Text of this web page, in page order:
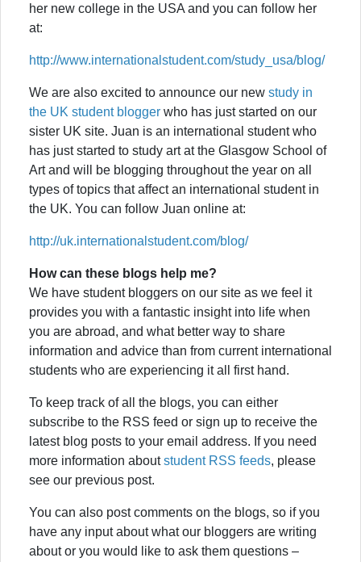
her new college in the USA and you can follow her
at:
http://www.internationalstudent.com/study_usa/blog/
We are also excited to announce our new study in
the UK student blogger who has just started on our
sister UK site. Juan is an international student who
has just started to study art at the Glasgow School of
Art and will be blogging throughout the year on all
types of topics that affect an international student in
the UK. You can follow Juan online at:
http://uk.internationalstudent.com/blog/
How can these blogs help me?
We have student bloggers on our site as we feel it
provides you with a fantastic insight into life when
you are abroad, and what better way to share
information and advice than from current international
students who are experiencing it all first hand.
To keep track of all the blogs, you can either
subscribe to the RSS feed or sign up to receive the
latest blog posts to your email address. If you need
more information aboutstudent RSS feeds, please
see our previous post.
You can also post comments on the blogs, so if you
have any input about what our bloggers are writing
about or you would like to ask them questions –